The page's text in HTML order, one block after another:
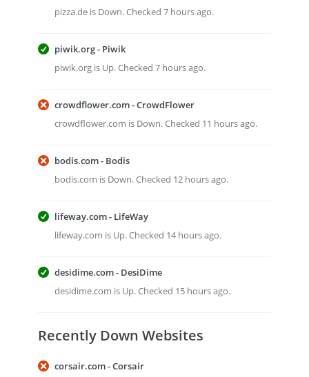
pizza.de is Down. Checked 7 hours ago.
piwik.org - Piwik
piwik.org is Up. Checked 7 hours ago.
crowdflower.com - CrowdFlower
crowdflower.com is Down. Checked 11 hours ago.
bodis.com - Bodis
bodis.com is Down. Checked 12 hours ago.
lifeway.com - LifeWay
lifeway.com is Up. Checked 14 hours ago.
desidime.com - DesiDime
desidime.com is Up. Checked 15 hours ago.
Recently Down Websites
corsair.com - Corsair